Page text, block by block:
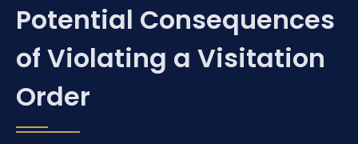
Potential Consequences
of Violating a Visitation
Order